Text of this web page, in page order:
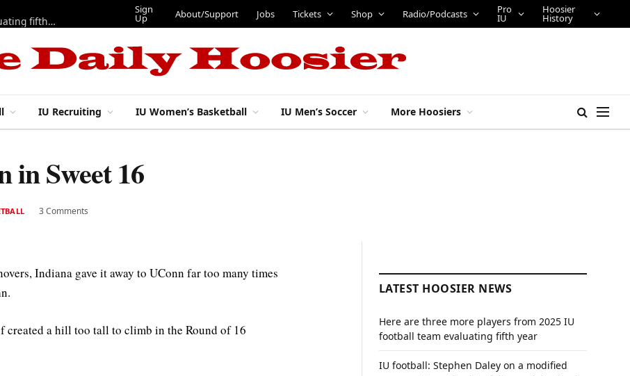
Here are three more players from 2025 IU football team evaluating fifth year
Sign
Up About/Support Jobs Tickets Shop Radio/Podcasts Pro
IU
Hoosier
History
IU Recruiting IU Women’s Basketball IU Men’s Soccer More Hoosiers
in Sweet 16
3 Comments
Indiana gave it away to UConn far too many times
created a hill too tall to climb in the Round of 16
LATEST HOOSIER NEWS
Here are three more players from 2025 IU
football team evaluating fifth year
IU football: Stephen Daley on a modified